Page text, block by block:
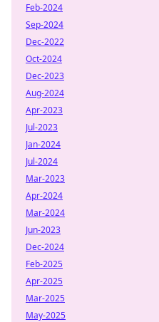
Feb-2024
Sep-2024
Dec-2022
Oct-2024
Dec-2023
Aug-2024
Apr-2023
Jul-2023
Jan-2024
Jul-2024
Mar-2023
Apr-2024
Mar-2024
Jun-2023
Dec-2024
Feb-2025
Apr-2025
Mar-2025
May-2025